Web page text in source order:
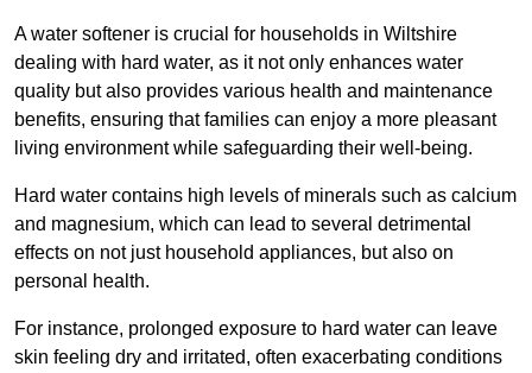
A water softener is crucial for households in Wiltshire
dealing with hard water, as it not only enhances water
quality but also provides various health and maintenance
benefits, ensuring that families can enjoy a more pleasant
living environment while safeguarding their well-being.
Hard water contains high levels of minerals such as calcium
and magnesium, which can lead to several detrimental
effects on not just household appliances, but also on
personal health.
For instance, prolonged exposure to hard water can leave
skin feeling dry and irritated, often exacerbating conditions